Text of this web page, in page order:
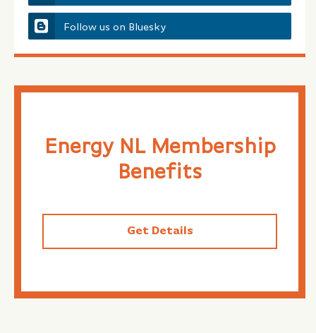
Follow us on Bluesky
Energy NL Membership
Benefits
Get Details